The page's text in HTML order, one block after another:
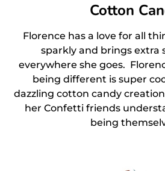
Cotton
Florence has a love for all
sparkly and brings extra
everywhere she goes.
being different is super
dazzling cotton candy
her Confetti friends
being